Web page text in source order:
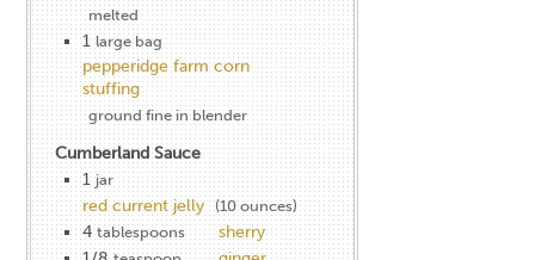
melted
1 large bag
pepperidge farm corn
stuffing
ground fine in blender
Cumberland Sauce
1 jar
red current jelly (10 ounces)
4 tablespoons
sherry